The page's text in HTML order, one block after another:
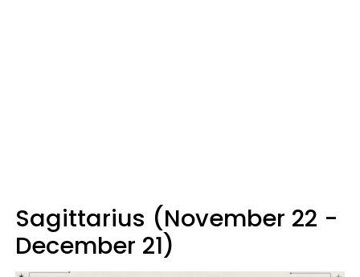
Sagittarius (November 22 -
December 21)